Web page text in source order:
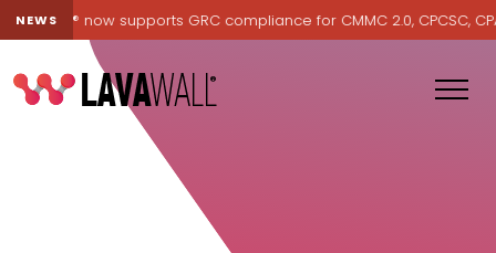
NEWS now supports GRC compliance for CMMC 2.0, CPCSC, CPA